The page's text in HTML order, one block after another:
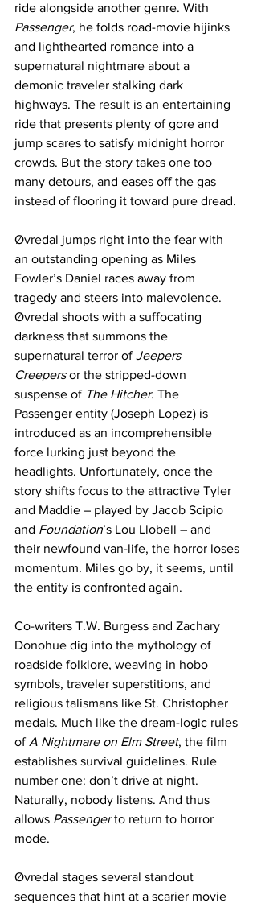
ride alongside another genre. With
Passenger, he folds road-movie hijinks
and lighthearted romance into a
supernatural nightmare about a
demonic traveler stalking dark
highways. The result is an entertaining
ride that presents plenty of gore and
jump scares to satisfy midnight horror
crowds. But the story takes one too
many detours, and eases off the gas
instead of flooring it toward pure dread.
Øvredal jumps right into the fear with
an outstanding opening as Miles
Fowler’s Daniel races away from
tragedy and steers into malevolence.
Øvredal shoots with a suffocating
darkness that summons the
supernatural terror of Jeepers
Creepers or the stripped-down
suspense of The Hitcher. The
Passenger entity (Joseph Lopez) is
introduced as an incomprehensible
force lurking just beyond the
headlights. Unfortunately, once the
story shifts focus to the attractive Tyler
and Maddie – played by Jacob Scipio
and Foundation’s Lou Llobell – and
their newfound van-life, the horror loses
momentum. Miles go by, it seems, until
the entity is confronted again.
Co-writers T.W. Burgess and Zachary
Donohue dig into the mythology of
roadside folklore, weaving in hobo
symbols, traveler superstitions, and
religious talismans like St. Christopher
medals. Much like the dream-logic rules
of A Nightmare on Elm Street, the film
establishes survival guidelines. Rule
number one: don’t drive at night.
Naturally, nobody listens. And thus
allows Passenger to return to horror
mode.
Øvredal stages several standout
sequences that hint at a scarier movie